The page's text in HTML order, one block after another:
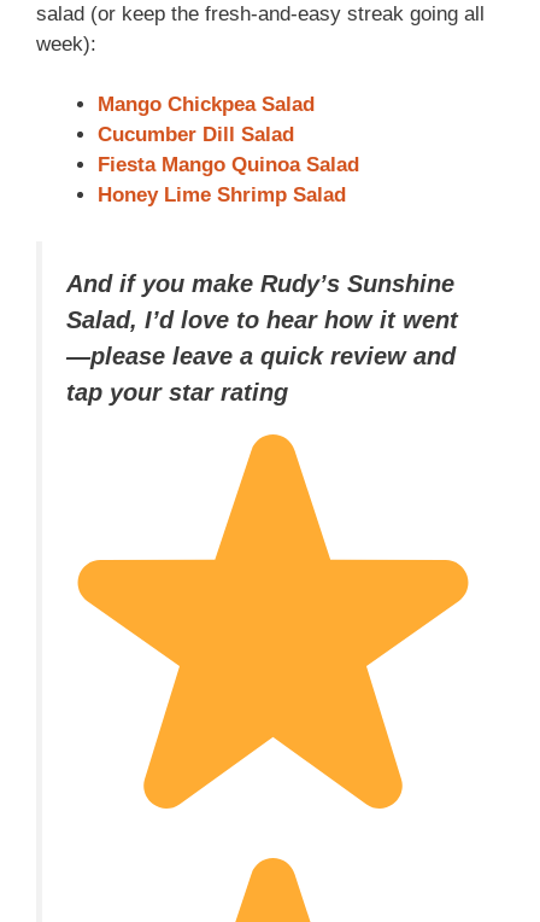
salad (or keep the fresh-and-easy streak going all
week):
Mango Chickpea Salad
Cucumber Dill Salad
Fiesta Mango Quinoa Salad
Honey Lime Shrimp Salad
And if you make Rudy’s Sunshine
Salad, I’d love to hear how it went
—please leave a quick review and
tap your star rating